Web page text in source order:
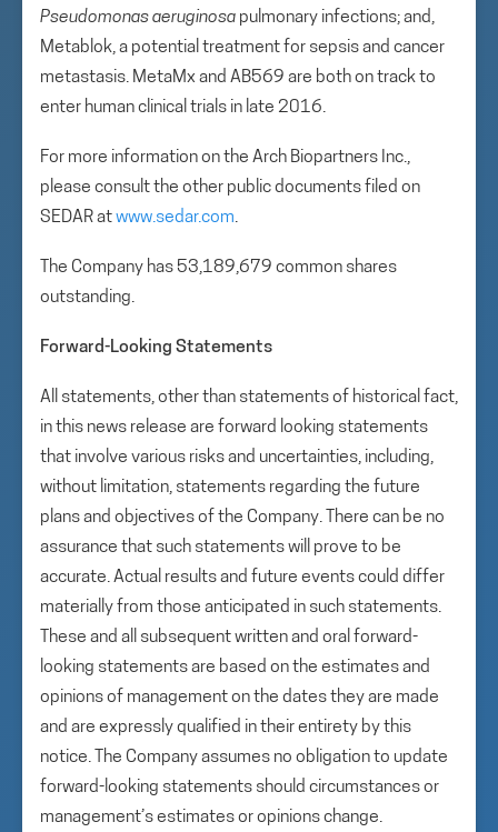
Pseudomonas aeruginosa pulmonary infections; and,
Metablok, a potential treatment for sepsis and cancer
metastasis. MetaMx and AB569 are both on track to
enter human clinical trials in late 2016.
For more information on the Arch Biopartners Inc.,
please consult the other public documents filed on
SEDAR atwww.sedar.com.
The Company has 53,189,679 common shares
outstanding.
Forward-Looking Statements
All statements, other than statements of historical fact,
in this news release are forward looking statements
that involve various risks and uncertainties, including,
without limitation, statements regarding the future
plans and objectives of the Company. There can be no
assurance that such statements will prove to be
accurate. Actual results and future events could differ
materially from those anticipated in such statements.
These and all subsequent written and oral forward-
looking statements are based on the estimates and
opinions of management on the dates they are made
and are expressly qualified in their entirety by this
notice. The Company assumes no obligation to update
forward-looking statements should circumstances or
management’s estimates or opinions change.